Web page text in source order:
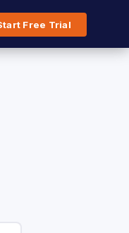
Free Trial